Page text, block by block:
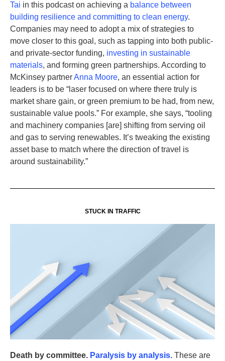
Tai in this podcast on achieving a balance between
building resilience and committing to clean energy.
Companies may need to adopt a mix of strategies to
move closer to this goal, such as tapping into both public-
and private-sector funding, investing in sustainable
materials, and forming green partnerships. According to
McKinsey partnerAnna Moore, an essential action for
leaders is to be “laser focused on where there truly is
market share gain, or green premium to be had, from new,
sustainable value pools.” For example, she says, “tooling
and machinery companies [are] shifting from serving oil
and gas to serving renewables. It’s tweaking the existing
asset base to match where the direction of travel is
around sustainability.”
STUCK IN TRAFFIC
Death by committee. Paralysis by analysis. These are